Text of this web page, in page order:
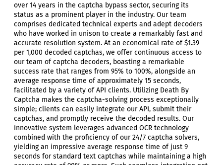
over 14 years in the captcha bypass sector, securing its
status as a prominent player in the industry. Our team
comprises dedicated technical experts and adept decoders
who have worked in unison to create a remarkably fast and
accurate resolution system. At an economical rate of $1.39
per 1,000 decoded captchas, we offer continuous access to
our team of captcha decoders, boasting a remarkable
success rate that ranges from 95% to 100%, alongside an
average response time of approximately 15 seconds,
facilitated by a variety of API clients. Utilizing Death By
Captcha makes the captcha-solving process exceptionally
simple; clients can easily integrate our API, submit their
captchas, and promptly receive the decoded results. Our
innovative system leverages advanced OCR technology
combined with the proficiency of our 24/7 captcha solvers,
yielding an impressive average response time of just 9
seconds for standard text captchas while maintaining a high